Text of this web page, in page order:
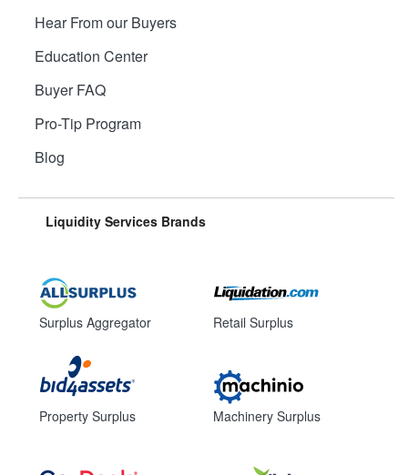
Hear From our Buyers
Education Center
Buyer FAQ
Pro-Tip Program
Blog
Liquidity Services Brands
Surplus Aggregator
Property Surplus
Retail Surplus
Machinery Surplus